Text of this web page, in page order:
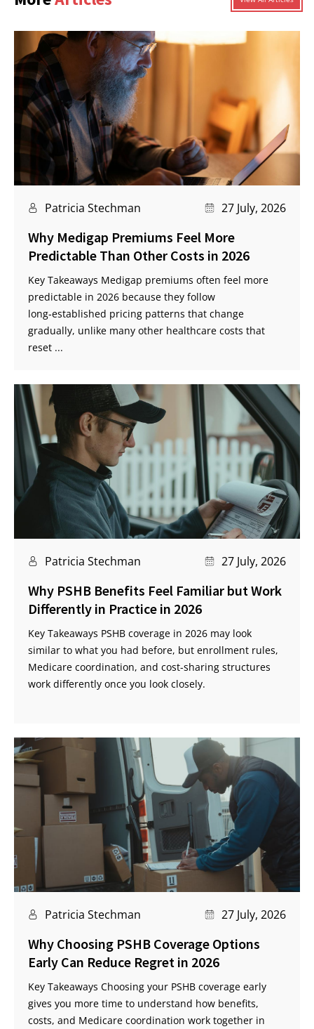
Patricia Stechman 27 July, 2026
Why Medigap Premiums Feel More
Predictable Than Other Costs in 2026
Key Takeaways Medigap premiums often feel more
predictable in 2026 because they follow
long‑established pricing patterns that change
gradually, unlike many other healthcare costs that
reset ...
Patricia Stechman 27 July, 2026
Why PSHB Benefits Feel Familiar but Work
Differently in Practice in 2026
Key Takeaways PSHB coverage in 2026 may look
similar to what you had before, but enrollment rules,
Medicare coordination, and cost-sharing structures
work differently once you look closely.
Patricia Stechman 27 July, 2026
Why Choosing PSHB Coverage Options
Early Can Reduce Regret in 2026
Key Takeaways Choosing your PSHB coverage early
gives you more time to understand how benefits,
costs, and Medicare coordination work together in